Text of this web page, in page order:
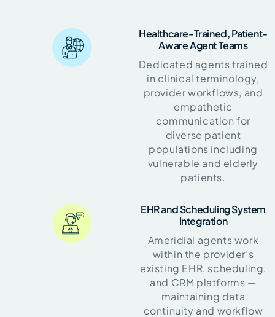
Healthcare-Trained, Patient-
Aware Agent Teams
Dedicated agents trained
in clinical terminology,
provider workflows, and
empathetic
communication for
diverse patient
populations including
vulnerable and elderly
patients.
EHR and Scheduling System
Integration
Ameridial agents work
within the provider’s
existing EHR, scheduling,
and CRM platforms —
maintaining data
continuity and workflow